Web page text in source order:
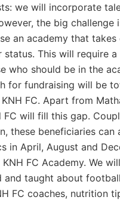
we will incorporate
the big
an academy that
status. This will require
who should be in the
for fundraising will be
FC. Apart from
FC will fill this gap.
these beneficiaries can
in April, August and
FC Academy. We
taught about
FC coaches, nutrition